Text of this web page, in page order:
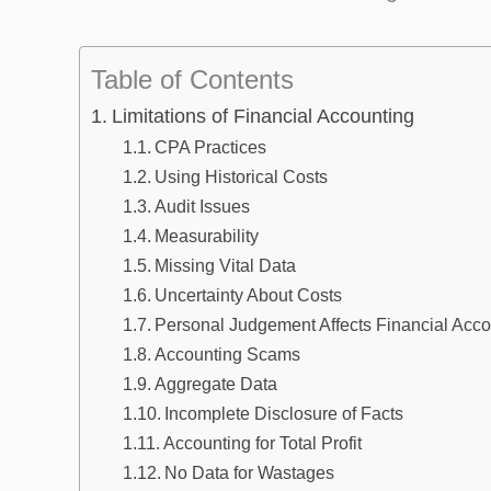
Table of Contents
Limitations of Financial Accounting
CPA Practices
Using Historical Costs
Audit Issues
Measurability
Missing Vital Data
Uncertainty About Costs
Personal Judgement Affects Financial
Accounting Scams
Aggregate Data
Incomplete Disclosure of Facts
Accounting for Total Profit
No Data for Wastages